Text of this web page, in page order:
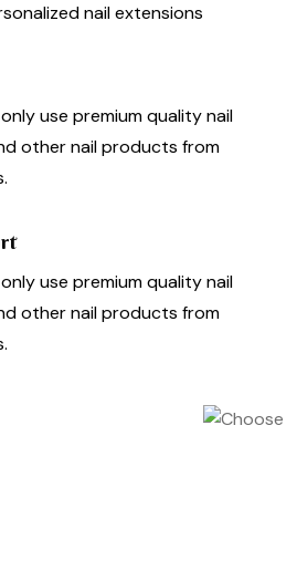
nail extensions
use premium quality nail
other nail products from
use premium quality nail
other nail products from